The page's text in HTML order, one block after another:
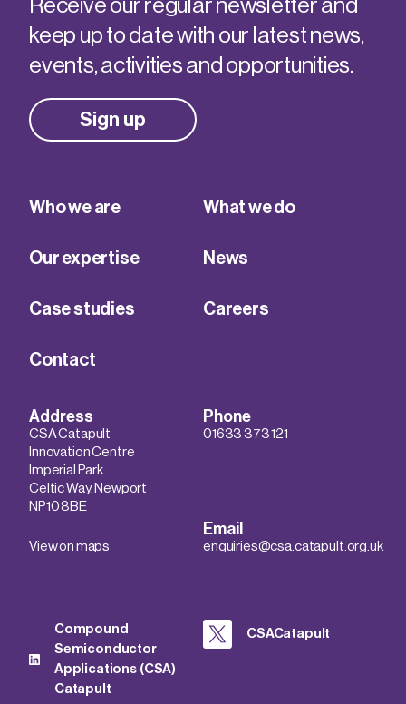
Receive our regular newsletter and
keep up to date with our latest news,
events, activities and opportunities.
Sign up
Who we are What we do
Our expertise News
Case studies Careers
Contact
Address
CSA Catapult
Innovation Centre
Imperial Park
Celtic Way, Newport
NP10 8BE
View on maps
Phone
01633 373 121
Email
enquiries@csa.catapult.org.uk
Compound
Semiconductor
Applications (CSA)
Catapult
CSACatapult